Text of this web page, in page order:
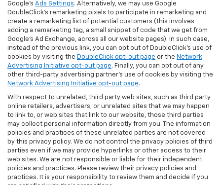
Google's Ads Settings. Alternatively, we may use Google
DoubleClick's remarketing pixels to participate in remarketing and
create a remarketing list of potential customers (this involves
adding a remarketing tag, a small snippet of code that we get from
Google’s Ad Exchange, across all our website pages). In such case,
instead of the previous link, you can opt out of DoubleClick's use of
cookies by visiting the DoubleClick opt-out page or the Network
Advertising Initiative opt-out page. Finally, you can opt out of any
other third-party advertising partner's use of cookies by visiting the
Network Advertising Initiative opt-out page.
With respect to unrelated, third party web sites, such as third party
online retailers, advertisers, or unrelated sites that we may happen
to link to, or web sites that link to our website, those third parties
may collect personal information directly from you. The information
policies and practices of these unrelated parties are not covered
by this privacy policy. We do not control the privacy policies of third
parties even if we may provide hyperlinks or other access to their
web sites. We are not responsible or liable for their independent
policies and practices. Please review their privacy policies and
practices. It is your responsibility to review them and decide if you